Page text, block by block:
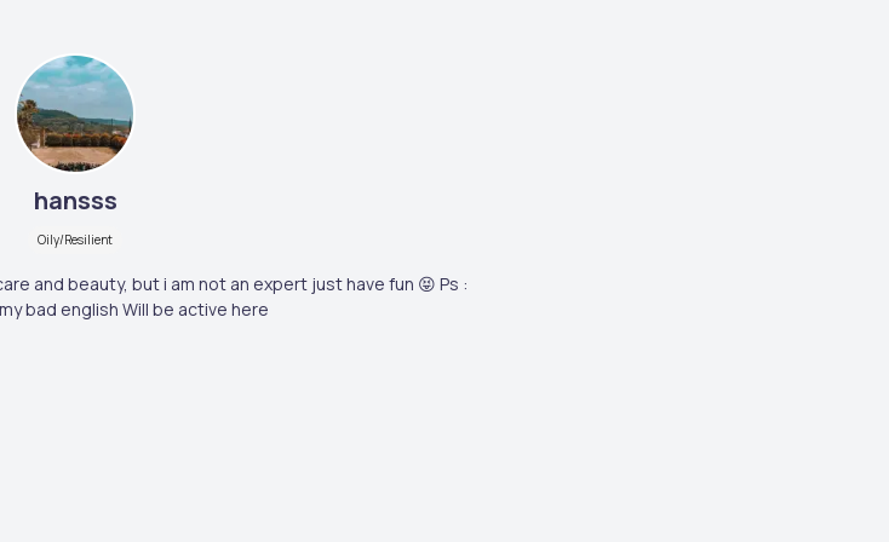
hansss
Oily/Resilient
and beauty, but i am not an expert just have fun 😝 Ps :
bad english Will be active here